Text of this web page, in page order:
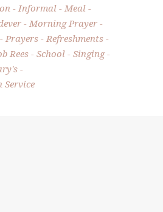
Informal
Meal
Morning Prayer
Prayers
Refreshments
Rees School
Singing
Service